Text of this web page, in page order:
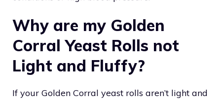
Why are my Golden
Corral Yeast Rolls not
Light and Fluffy?
If your Golden Corral yeast rolls aren’t light and